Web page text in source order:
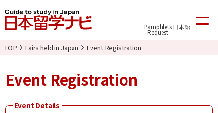
Pamphlets
Request
日本語
TOP Fairs held in Japan Event Registration
Event Registration
Event Details